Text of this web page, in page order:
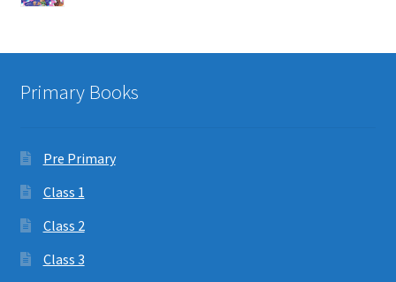
Primary Books
Pre Primary
Class 1
Class 2
Class 3